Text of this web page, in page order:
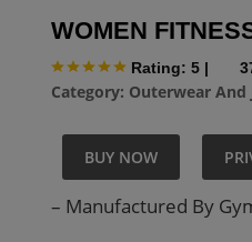
WOMEN
Rating: 5 |
Category: Outerwear And
BUY NOW
– Manufactured By